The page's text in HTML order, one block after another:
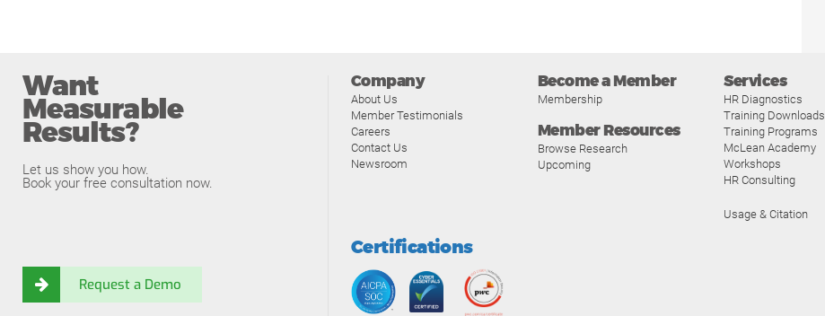
Want
Measurable
Results?
Let us show you how.
Book your free consultation now.
Request a Demo
Company
About Us
Member Testimonials
Careers
Contact Us
Newsroom
Become a Member
Membership
Member Resources
Browse Research
Upcoming
Services
HR Diagnostics
Training Downloads
Training Programs
McLean Academy
Workshops
HR Consulting
Usage & Citation
Certifications